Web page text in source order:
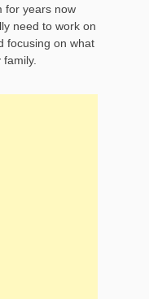
for years now
need to work on
focusing on what